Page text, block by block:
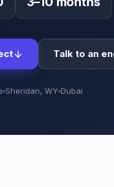
Talk to an
Sheridan, WY Dubai